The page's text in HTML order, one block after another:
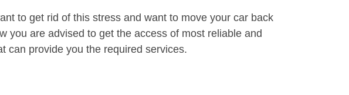
to get rid of this stress and want to move your car back
you are advised to get the access of most reliable and
can provide you the required services.